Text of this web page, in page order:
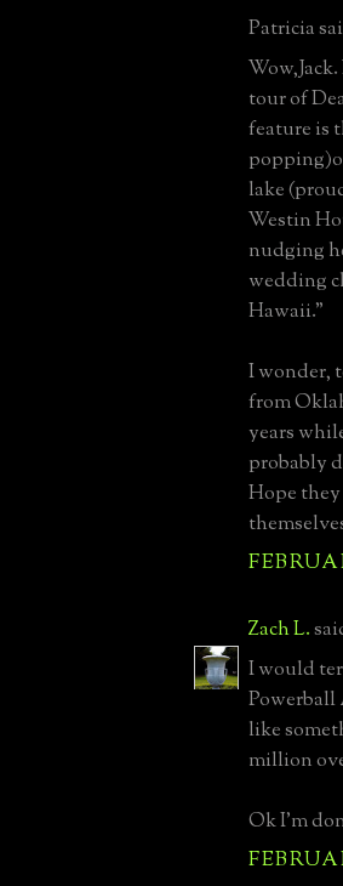
Patricia
tour of
feature is
lake
Westin
nudging
wedding
Hawaii."
I wonder,
from
years
probably
Hope
Zach L.
I would
Powerball
like
million
Ok I'm